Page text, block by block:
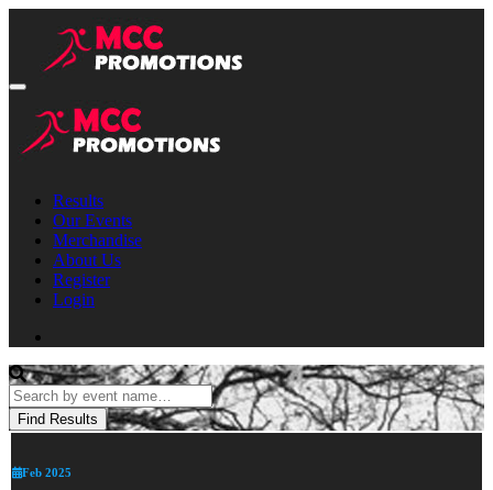
Results
Our Events
Merchandise
About Us
Register
Login
Feb 2025